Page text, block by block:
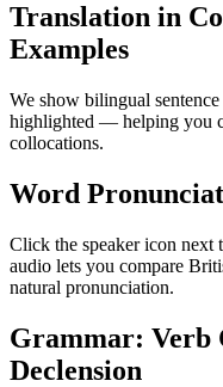
Translation in
Examples
We show bilingual
highlighted — helping you
collocations.
Word
Click the speaker icon next
audio lets you compare
natural pronunciation.
Grammar: Verb
Declension